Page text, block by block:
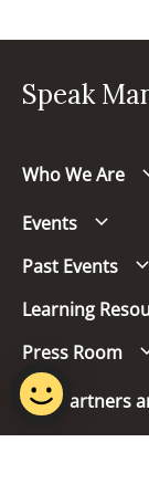
Speak
Who We Are
Events
Past Events
Learning
Press Room
Our Partners